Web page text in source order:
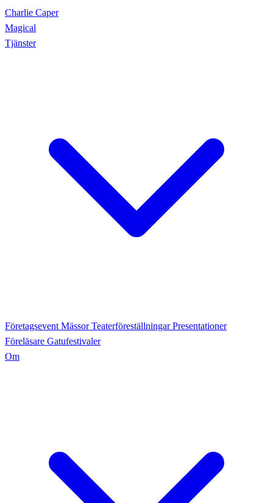
Charlie Caper
Magical
Tjänster
Företagsevent MässorTeaterföreställningarPresentationer
Föreläsare Gatufestivaler
Om